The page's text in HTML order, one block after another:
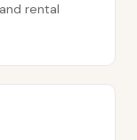
rental